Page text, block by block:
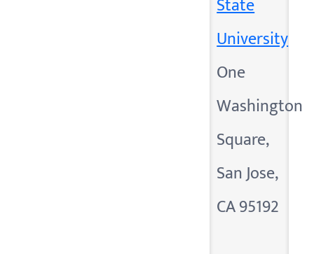
State
University
One
Washington
Square,
San Jose,
CA 95192